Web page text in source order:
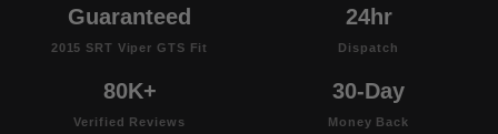
Guaranteed
2015 SRT Viper GTS Fit
24hr
Dispatch
80K+
Verified Reviews
30-Day
Money Back